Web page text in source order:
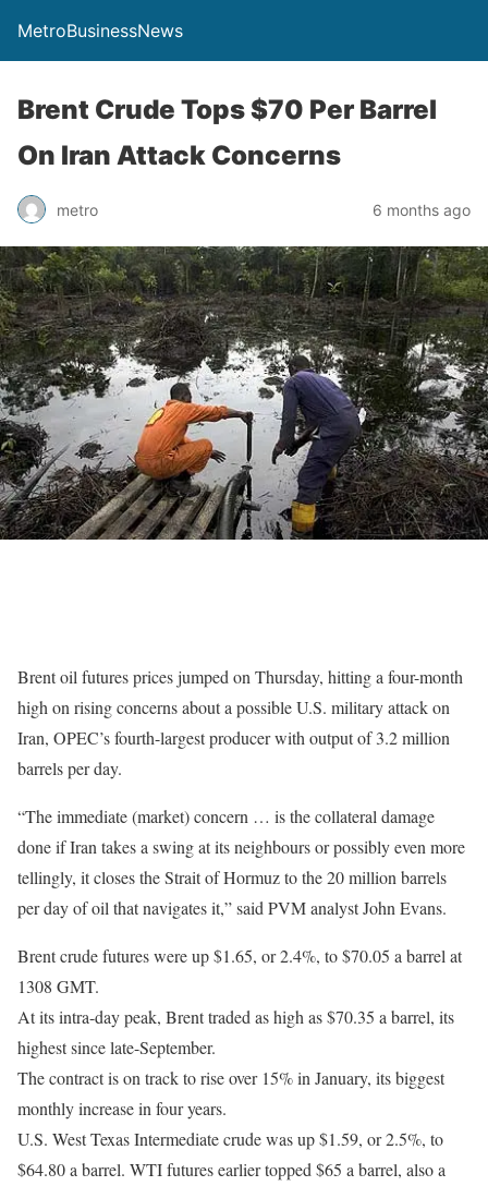
MetroBusinessNews
Brent Crude Tops $70 Per Barrel
On Iran Attack Concerns
metro 6 months ago
Brent oil futures prices jumped on ​Thursday, hitting a four-month
high on rising concerns about a possible U.S. military attack on
‌Iran, OPEC’s fourth-largest producer with output of 3.2 million
barrels per day.
“The immediate (market) concern … is the collateral damage
done if Iran takes a swing at its neighbours or possibly even more
tellingly, it closes the Strait of Hormuz to the 20 million barrels
per day of oil that navigates it,” said PVM analyst John Evans.
Brent crude ‌futures were up $1.65, or 2.4%, to $70.05 a barrel at
1308 GMT.
At its intra-day ​peak, Brent traded as high as $70.35 a barrel, its
highest since late-September.
The contract is on track to rise over 15% in January, its biggest
monthly increase in four years.
U.S. West Texas Intermediate crude was ‍up $1.59, or 2.5%, to
$64.80 a barrel. WTI futures earlier topped $65 a barrel, also a